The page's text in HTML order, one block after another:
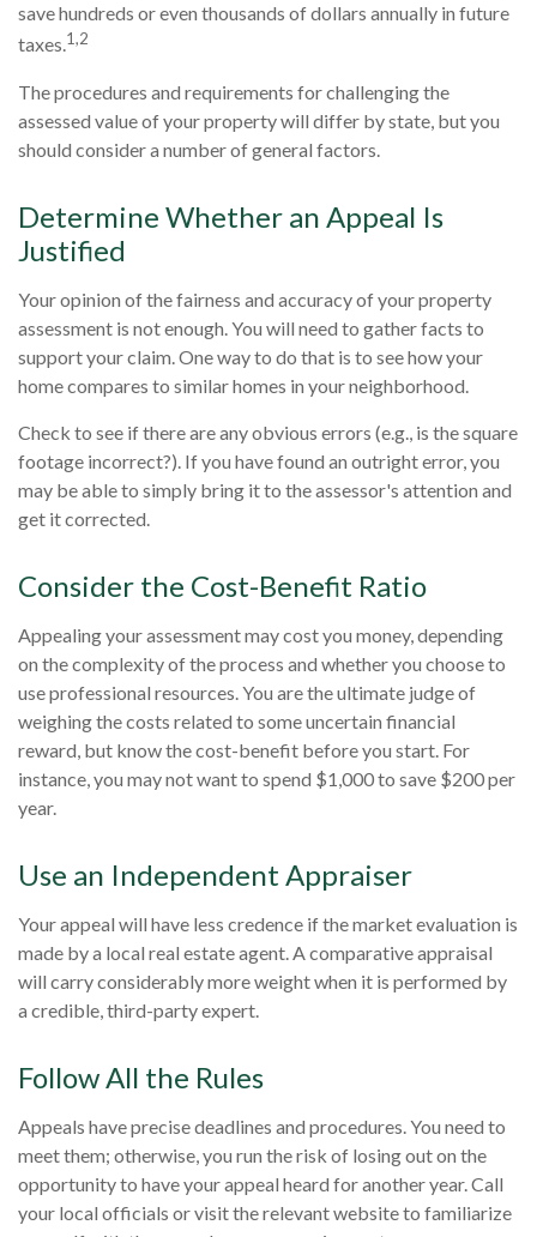
save hundreds or even thousands of dollars annually in future
taxes.1,2
The procedures and requirements for challenging the
assessed value of your property will differ by state, but you
should consider a number of general factors.
Determine Whether an Appeal Is
Justified
Your opinion of the fairness and accuracy of your property
assessment is not enough. You will need to gather facts to
support your claim. One way to do that is to see how your
home compares to similar homes in your neighborhood.
Check to see if there are any obvious errors (e.g., is the square
footage incorrect?). If you have found an outright error, you
may be able to simply bring it to the assessor's attention and
get it corrected.
Consider the Cost-Benefit Ratio
Appealing your assessment may cost you money, depending
on the complexity of the process and whether you choose to
use professional resources. You are the ultimate judge of
weighing the costs related to some uncertain financial
reward, but know the cost-benefit before you start. For
instance, you may not want to spend $1,000 to save $200 per
year.
Use an Independent Appraiser
Your appeal will have less credence if the market evaluation is
made by a local real estate agent. A comparative appraisal
will carry considerably more weight when it is performed by
a credible, third-party expert.
Follow All the Rules
Appeals have precise deadlines and procedures. You need to
meet them; otherwise, you run the risk of losing out on the
opportunity to have your appeal heard for another year. Call
your local officials or visit the relevant website to familiarize